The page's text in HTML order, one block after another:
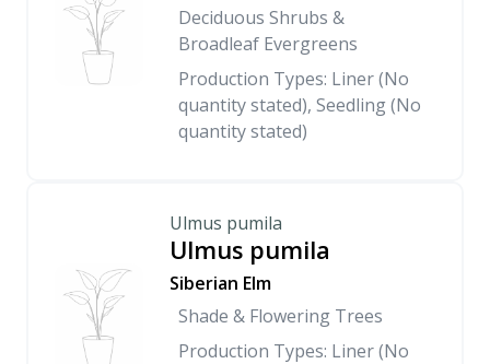
Deciduous Shrubs &
Broadleaf Evergreens
Production Types: Liner (No
quantity stated), Seedling (No
quantity stated)
Ulmus pumila
Ulmus pumila
Siberian Elm
Shade & Flowering Trees
Production Types: Liner (No